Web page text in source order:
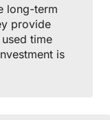
long-term
provide
time
is